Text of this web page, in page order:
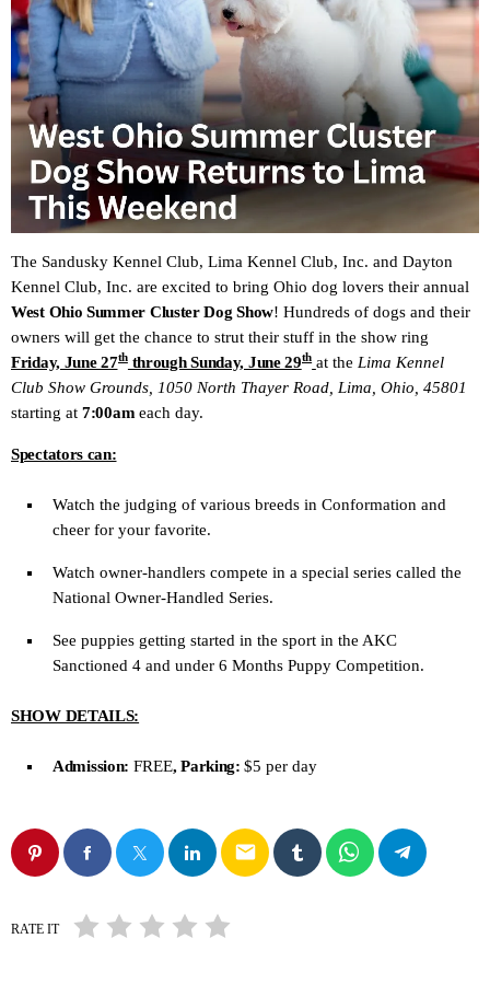
The Sandusky Kennel Club, Lima Kennel Club, Inc. and Dayton
Kennel Club, Inc. are excited to bring Ohio dog lovers their annual
West Ohio Summer Cluster Dog Show! Hundreds of dogs and their
owners will get the chance to strut their stuff in the show ring
Friday, June 27ththrough Sunday, June 29th at the Lima Kennel
Club Show Grounds, 1050 North Thayer Road, Lima, Ohio, 45801
starting at 7:00am each day.
Spectators can:
Watch the judging of various breeds in Conformation and
cheer for your favorite.
Watch owner-handlers compete in a special series called the
National Owner-Handled Series.
See puppies getting started in the sport in the AKC
Sanctioned 4 and under 6 Months Puppy Competition.
SHOW DETAILS:
Admission: FREE, Parking:$5 per day
email
RATE IT